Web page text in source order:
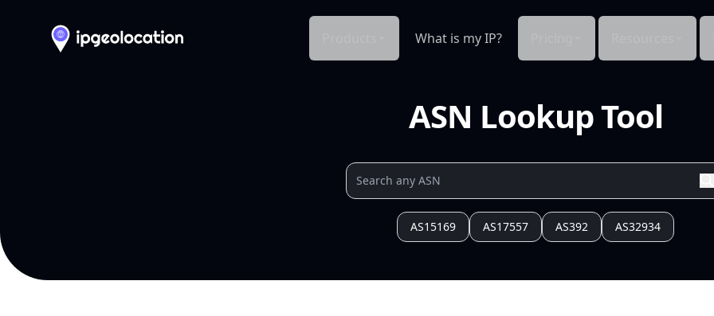
What is my IP?
ASN Lookup Tool
AS15169 AS17557 AS392 AS32934